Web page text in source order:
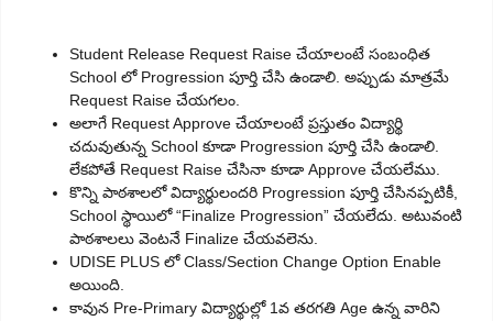
Student Release Request Raise చేయాలంటే సంబంధిత
School లో Progression పూర్తి చేసి ఉండాలి. అప్పుడు మాత్రమే
Request Raise చేయగలం.
అలాగే Request Approve చేయాలంటే ప్రస్తుతం విద్యార్థి
చదువుతున్న School కూడా Progression పూర్తి చేసి ఉండాలి.
లేకపోతే Request Raise చేసినా కూడా Approve చేయలేము.
కొన్ని పాఠశాలలో విద్యార్థులందరి Progression పూర్తి చేసినప్పటికీ,
School స్థాయిలో “Finalize Progression” చేయలేదు. అటువంటి
పాఠశాలలు వెంటనే Finalize చేయవలెను.
UDISE PLUS లో Class/Section Change Option Enable
అయింది.
కావున Pre-Primary విద్యార్థుల్లో 1వ తరగతి Age ఉన్న వారిని